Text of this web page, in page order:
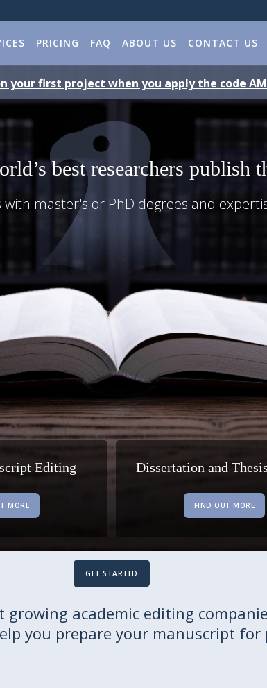
PRICING FAQ ABOUT US CONTACT US
your first project when you apply the code
best researchers publish
with master's or PhD degrees and
Editing
MORE
Dissertation and
FIND OUT MORE
GET STARTED
growing academic editing
you prepare your manuscript